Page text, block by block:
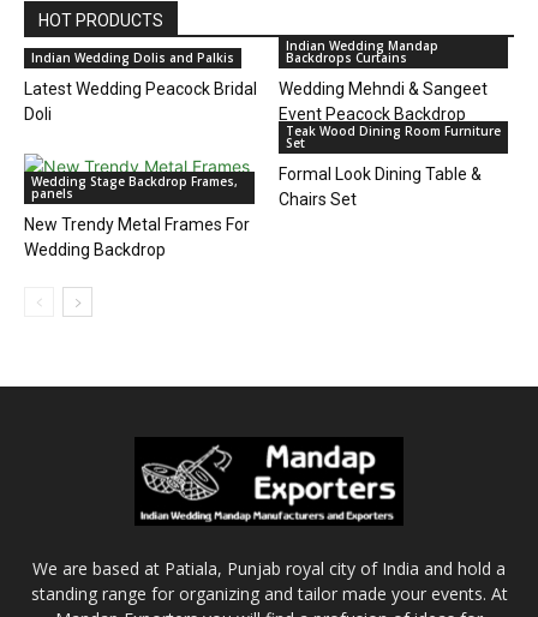
HOT PRODUCTS
Indian Wedding Dolis and Palkis
Latest Wedding Peacock Bridal
Doli
Indian Wedding Mandap
Backdrops Curtains
Wedding Mehndi & Sangeet
Event Peacock Backdrop
Wedding Stage Backdrop Frames,
panels
New Trendy Metal Frames For
Wedding Backdrop
Teak Wood Dining Room Furniture
Set
Formal Look Dining Table &
Chairs Set
We are based at Patiala, Punjab royal city of India and hold a
standing range for organizing and tailor made your events. At